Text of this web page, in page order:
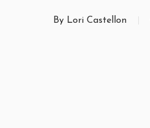
By Lori Castellon